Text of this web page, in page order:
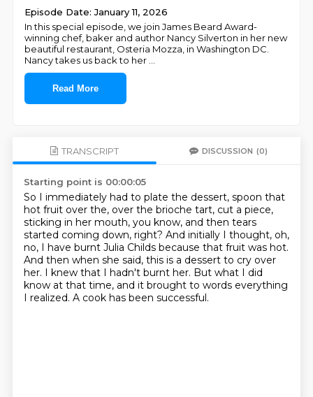
Episode Date: January 11, 2026
In this special episode, we join James Beard Award-
winning chef, baker and author Nancy Silverton in her new
beautiful restaurant, Osteria Mozza, in Washington DC.
Nancy takes us back to her
Read More
TRANSCRIPT DISCUSSION (0)
Starting point is 00:00:05
So I immediately had to plate the dessert, spoon that
hot fruit over the, over the brioche tart, cut a piece,
sticking in her mouth, you know, and then tears
started coming down, right? And initially I thought, oh,
no, I have burnt Julia Childs because that fruit was hot.
And then when she said, this is a dessert to cry over
her. I knew that I hadn't burnt her. But what I did
know at that time, and it brought to words everything
I realized. A cook has been successful.